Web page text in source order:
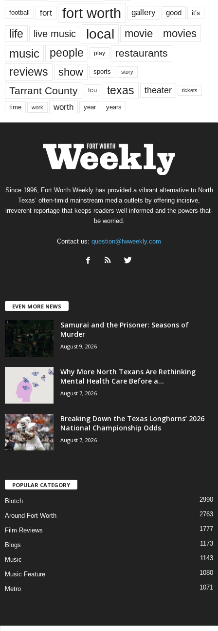
football fort fort worth gallery good it’s
life live music local movie movies
music people play restaurants
reviews show sports story
Tarrant County tcu texas theater tickets
time work worth year years
Since 1996, Fort Worth Weekly has provided a vibrant alternative to North
Texas’ often-timid mainstream media outlets by offering incisive,
irreverent reportage that keeps readers well informed and the powers-that-
be worried.
Contact us: question@fwweekly.com
EVEN MORE NEWS
Samurai and the Prisoner: Seasons of
Murder
August 9, 2026
Why More North Texans Are Rethinking
Mental Health Care Before a...
August 7, 2026
Breaking Down the Texas Longhorns’ 2026
National Championship Odds
August 7, 2026
POPULAR CATEGORY
Blotch 2990
Around Fort Worth 2763
Film Reviews 1777
Blogs 1173
Music 1143
Music Feature 1080
Metro 1071